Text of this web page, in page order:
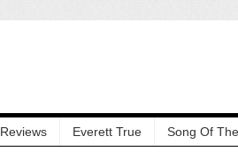
Reviews Everett True Song Of